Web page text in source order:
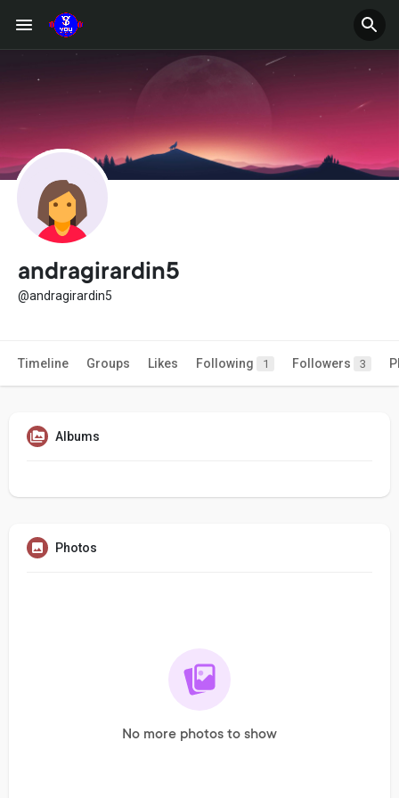
andragirardin5
@andragirardin5
Timeline Groups Likes Following 1 Followers 3
Albums
Photos
No more photos to show